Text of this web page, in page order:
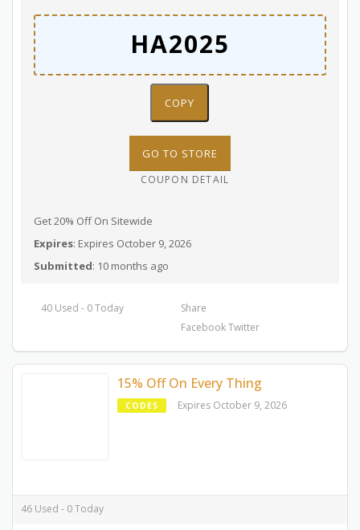
COPY
GO TO STORE
COUPON DETAIL
Get 20% Off On Sitewide
Expires: Expires October 9, 2026
Submitted: 10 months ago
40 Used - 0 Today
Share
FacebookTwitter
15% Off On Every Thing
CODES Expires October 9, 2026
46 Used - 0 Today